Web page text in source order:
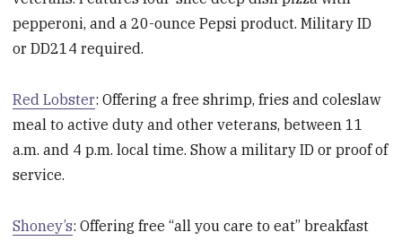
pepperoni, and a 20-ounce Pepsi product. Military ID
or DD214 required.
Red Lobster: Offering a free shrimp, fries and coleslaw
meal to active duty and other veterans, between 11
a.m. and 4 p.m. local time. Show a military ID or proof of
service.
Shoney’s: Offering free “all you care to eat” breakfast